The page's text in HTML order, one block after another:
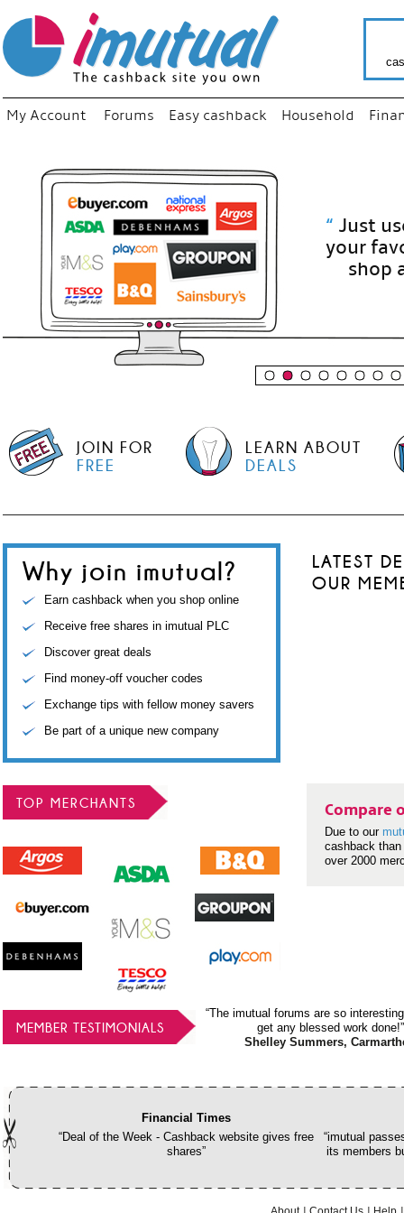
My Account Forums Easy cashback Household
“ Just
your
shop
JOIN FOR
FREE
LEARN ABOUT
DEALS
Why join imutual?
Earn cashback when you shop online
Receive free shares in imutual PLC
Discover great deals
Find money-off voucher codes
Exchange tips with fellow money savers
Be part of a unique new company
LATEST
OUR
TOP MERCHANTS Compare
Due to our
cashback
over 2000
MEMBER TESTIMONIALS
“The imutual forums are so
get any blessed work done!”
Shelley Summers,
Financial Times
“Deal of the Week - Cashback website gives free
shares”
“imutual
its members